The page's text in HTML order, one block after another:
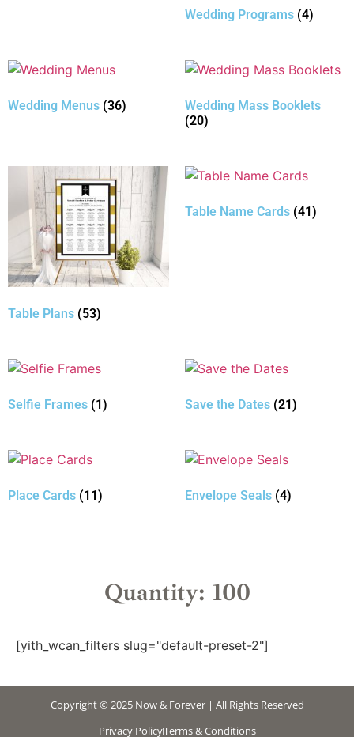
Wedding Programs (4)
Wedding Menus (36)
Wedding Mass Booklets
(20)
Table Plans (53)
Table Name Cards (41)
Selfie Frames (1) Save the Dates (21)
Place Cards (11) Envelope Seals (4)
Quantity: 100
[yith_wcan_filters slug="default-preset-2"]
Copyright © 2025 Now & Forever | All Rights Reserved
Privacy PolicyTerms & Conditions